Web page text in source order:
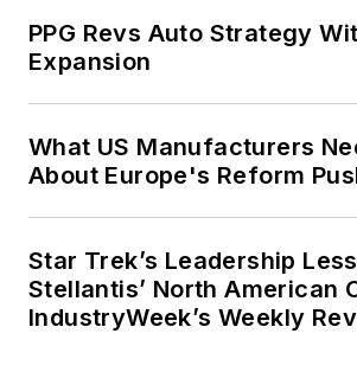
PPG Revs Auto Strategy
Expansion
What US Manufacturers
About Europe's Reform
Star Trek’s Leadership
Stellantis’ North American
IndustryWeek’s Weekly